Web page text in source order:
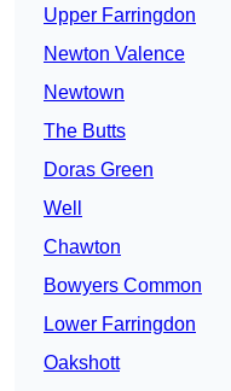
Upper Farringdon
Newton Valence
Newtown
The Butts
Doras Green
Well
Chawton
Bowyers Common
Lower Farringdon
Oakshott